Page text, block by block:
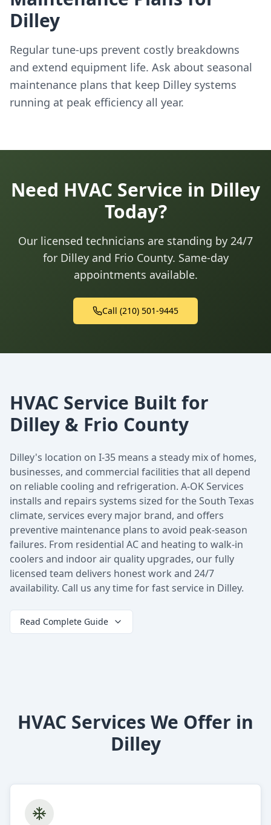
Dilley
Regular tune-ups prevent costly breakdowns
and extend equipment life. Ask about seasonal
maintenance plans that keep Dilley systems
running at peak efficiency all year.
Need HVAC Service in Dilley
Today?
Our licensed technicians are standing by 24/7
for Dilley and Frio County. Same-day
appointments available.
Call (210) 501-9445
HVAC Service Built for
Dilley & Frio County
Dilley's location on I-35 means a steady mix of homes,
businesses, and commercial facilities that all depend
on reliable cooling and refrigeration. A-OK Services
installs and repairs systems sized for the South Texas
climate, services every major brand, and offers
preventive maintenance plans to avoid peak-season
failures. From residential AC and heating to walk-in
coolers and indoor air quality upgrades, our fully
licensed team delivers honest work and 24/7
availability. Call us any time for fast service in Dilley.
Read Complete Guide
HVAC Services We Offer in
Dilley